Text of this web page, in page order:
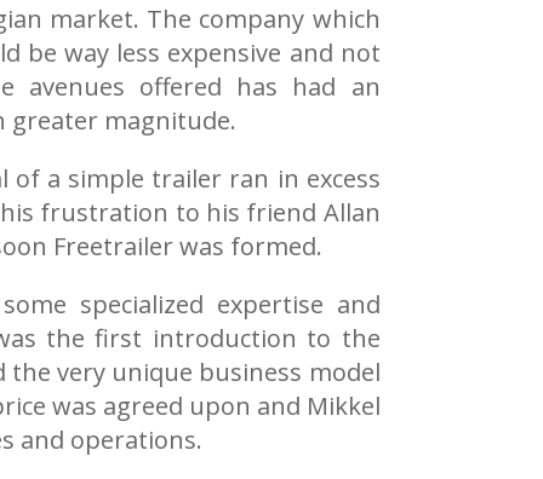
market. The company which
be way less expensive and not
avenues offered has had an
greater magnitude.
a simple trailer ran in excess
frustration to his friend Allan
Freetrailer was formed.
specialized expertise and
the first introduction to the
very unique business model
was agreed upon and Mikkel
and operations.